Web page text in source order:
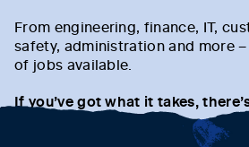
From engineering, finance, IT,
safety, administration and more
of jobs available.
If you’ve got what it takes,